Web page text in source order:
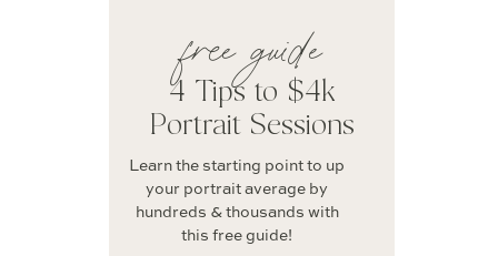
Learn the starting point to up
your portrait average by
hundreds & thousands with
this free guide!
free guide
4 Tips to $4k
Portrait Sessions